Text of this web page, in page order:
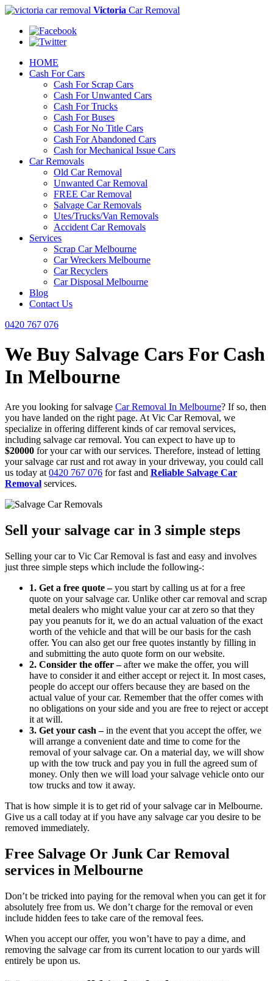
Victoria Car Removal
HOME
Cash For Cars
Cash For Scrap Cars
Cash For Unwanted Cars
Cash For Trucks
Cash For Buses
Cash For No Title Cars
Cash For Abandoned Cars
Cash for Mechanical Issue Cars
Car Removals
Old Car Removal
Unwanted Car Removal
FREE Car Removal
Salvage Car Removals
Utes/Trucks/Van Removals
Accident Car Removals
Services
Scrap Car Melbourne
Car Wreckers Melbourne
Car Recyclers
Car Disposal Melbourne
Blog
Contact Us
0420 767 076
We Buy Salvage Cars For Cash
In Melbourne
Are you looking for salvage Car Removal In Melbourne? If so, then
you have landed on the right page. At Vic Car Removal, we
specialize in offering different kinds of car removal services,
including salvage car removal. You can expect to have up to
$20000 for your car with our services. Therefore, instead of letting
your salvage car rust and rot away in your driveway, you could call
us today at 0420 767 076 for fast and Reliable Salvage Car
Removal services.
Sell your salvage car in 3 simple steps
Selling your car to Vic Car Removal is fast and easy and involves
just three simple steps which include the following-:
1. Get a free quote –you start by calling us at for a free
quote on your salvage car. Unlike other car removal and scrap
metal dealers who might value your car at zero so that they
pay you peanuts for it, we do an actual valuation of the exact
worth of the vehicle and that will be our basis for the cash
offer. You can also get our free quotes instantly by filling in
and submitting the auto quote form on our website.
2. Consider the offer –after we make the offer, you will
have to consider it and either accept or reject it. In most cases,
people do accept our offers because they are based on the
actual value of your car. Remember that the offer comes with
no obligations on your side and you are free to reject or accept
it at will.
3. Get your cash –in the event that you accept the offer, we
will arrange a convenient date and time to come for the
removal of your salvage car. On a material day, we will show
up with the tow truck and pay you in full the agreed sum of
money. Only then we will load your salvage vehicle onto our
tow trucks and tow it away.
That is how simple it is to get rid of your salvage car in Melbourne.
Give us a call today at if you have any salvage car you desire to be
removed immediately.
Free Salvage Or Junk Car Removal
services in Melbourne
Don’t be tricked into paying for the removal when you can get it for
absolutely free from us. We don’t charge for the removal or even
include hidden fees to take care of the removal fees.
When you accept our offer, you won’t have to pay a dime, and
removing the salvage car from its current location to our yards will
entirely be upon us.